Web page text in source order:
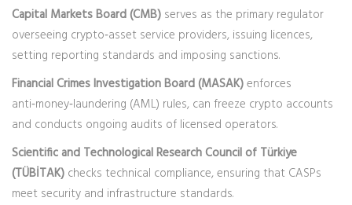
Capital Markets Board (CMB) serves as the primary regulator
overseeing crypto‑asset service providers, issuing licences,
setting reporting standards and imposing sanctions.
Financial Crimes Investigation Board (MASAK)enforces
anti‑money‑laundering (AML) rules, can freeze crypto accounts
and conducts ongoing audits of licensed operators.
Scientific and Technological Research Council of Türkiye
(TÜBİTAK) checks technical compliance, ensuring that CASPs
meet security and infrastructure standards.